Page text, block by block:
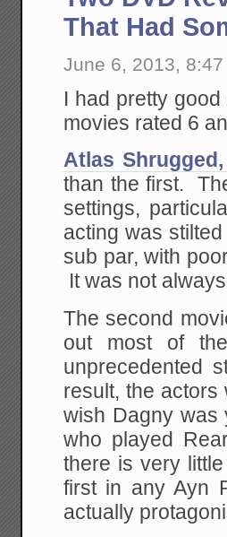
That Had
June 6, 2013, 8:47
I had pretty
movies rated 6
Atlas
than the first.
settings,
acting was
sub par, with
It was not
The second
out most of
unprecedented
result, the
wish Dagny was
who played
there is very
first in any Ayn
actually